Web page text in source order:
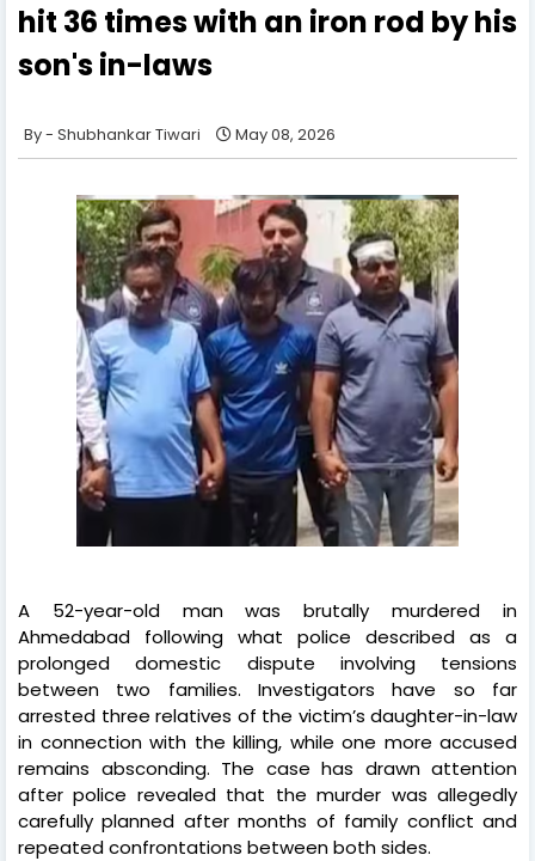
hit 36 times with an iron rod by his
son's in-laws
Shubhankar Tiwari May 08, 2026
A 52-year-old man was brutally murdered in
Ahmedabad following what police described as a
prolonged domestic dispute involving tensions
between two families. Investigators have so far
arrested three relatives of the victim’s daughter-in-law
in connection with the killing, while one more accused
remains absconding. The case has drawn attention
after police revealed that the murder was allegedly
carefully planned after months of family conflict and
repeated confrontations between both sides.